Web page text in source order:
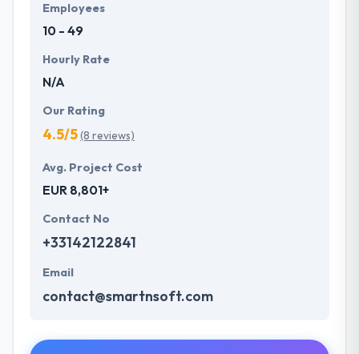
Employees
10 - 49
Hourly Rate
N/A
Our Rating
4.5/5(8 reviews)
Avg. Project Cost
EUR 8,801+
Contact No
+33142122841
Email
contact@smartnsoft.com